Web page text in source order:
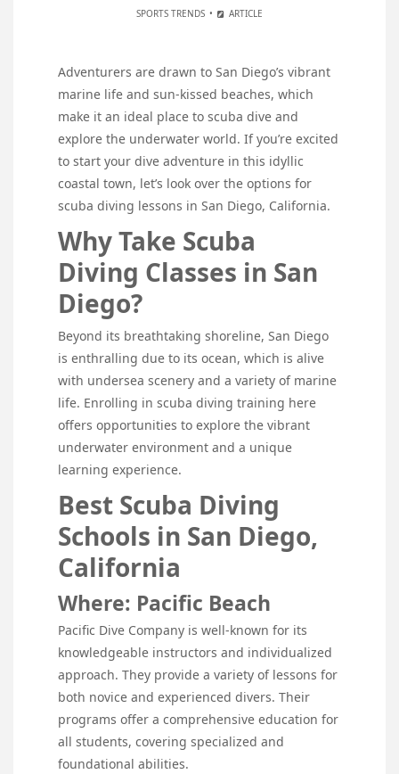
SPORTS TRENDS ARTICLE
Adventurers are drawn to San Diego’s vibrant
marine life and sun-kissed beaches, which
make it an ideal place to scuba dive and
explore the underwater world. If you’re excited
to start your dive adventure in this idyllic
coastal town, let’s look over the options for
scuba diving lessons in San Diego, California.
Why Take Scuba
Diving Classes in San
Diego?
Beyond its breathtaking shoreline, San Diego
is enthralling due to its ocean, which is alive
with undersea scenery and a variety of marine
life. Enrolling in scuba diving training here
offers opportunities to explore the vibrant
underwater environment and a unique
learning experience.
Best Scuba Diving
Schools in San Diego,
California
Where: Pacific Beach
Pacific Dive Company is well-known for its
knowledgeable instructors and individualized
approach. They provide a variety of lessons for
both novice and experienced divers. Their
programs offer a comprehensive education for
all students, covering specialized and
foundational abilities.